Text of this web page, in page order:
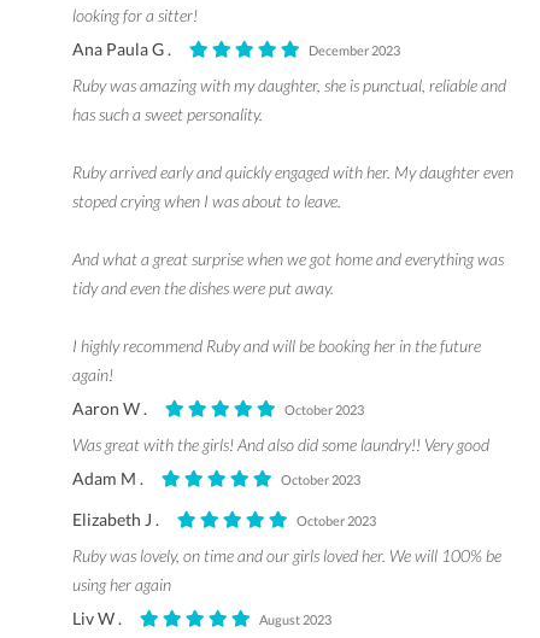
looking for a sitter!
Ana Paula G .
December 2023
Ruby was amazing with my daughter, she is punctual, reliable and
has such a sweet personality.
Ruby arrived early and quickly engaged with her. My daughter even
stoped crying when I was about to leave.
And what a great surprise when we got home and everything was
tidy and even the dishes were put away.
I highly recommend Ruby and will be booking her in the future
again!
Aaron W .
October 2023
Was great with the girls! And also did some laundry!! Very good
Adam M .
October 2023
Elizabeth J . October 2023
Ruby was lovely, on time and our girls loved her. We will 100% be
using her again
Liv W .
August 2023